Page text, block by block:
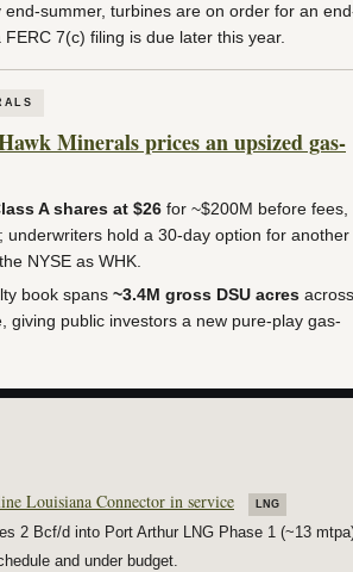
summer, turbines are on order for an
7(c) filing is due later this year.
Minerals prices an upsized gas-
A shares at $26 for ~$200M before fees,
underwriters hold a 30-day option for another
NYSE as WHK.
book spans ~3.4M gross DSU acres across
giving public investors a new pure-play gas-
Louisiana Connector in service LNG
2 Bcf/d into Port Arthur LNG Phase 1 (~13
and under budget.